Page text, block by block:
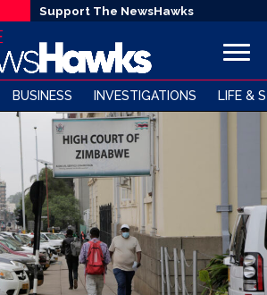
Support The NewsHawks
BUSINESS INVESTIGATIONS LIFE &